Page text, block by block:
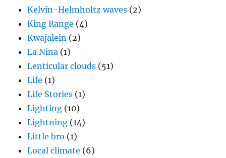
Kelvin-Helmholtz waves (2)
King Range (4)
Kwajalein (2)
La Nina (1)
Lenticular clouds (51)
Life (1)
Life Stories (1)
Lighting (10)
Lightning (14)
Little bro (1)
Local climate (6)